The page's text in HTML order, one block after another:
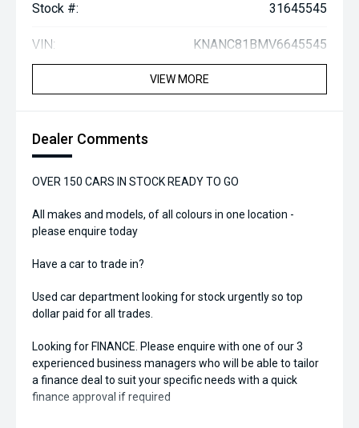
Stock #: 31645545
VIN: KNANC81BMV6645545
VIEW MORE
Dealer Comments
OVER 150 CARS IN STOCK READY TO GO
All makes and models, of all colours in one location -
please enquire today
Have a car to trade in?
Used car department looking for stock urgently so top
dollar paid for all trades.
Looking for FINANCE. Please enquire with one of our 3
experienced business managers who will be able to tailor
a finance deal to suit your specific needs with a quick
finance approval if required